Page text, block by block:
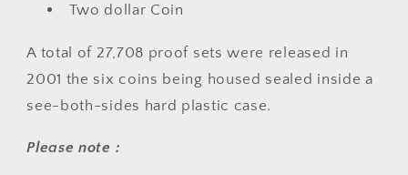
Two dollar Coin
A total of 27,708 proof sets were released in
2001 the six coins being housed sealed inside a
see-both-sides hard plastic case.
Please note :